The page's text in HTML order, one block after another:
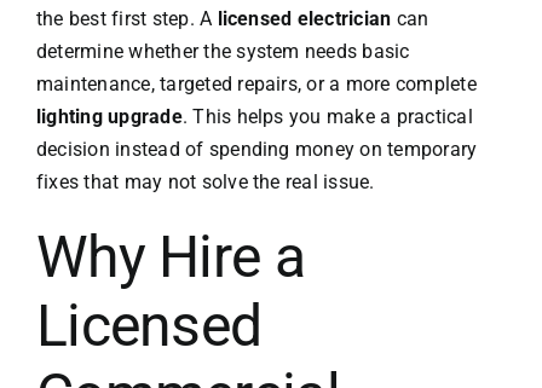
the best first step. A licensed electrician can
determine whether the system needs basic
maintenance, targeted repairs, or a more complete
lighting upgrade. This helps you make a practical
decision instead of spending money on temporary
fixes that may not solve the real issue.
Why Hire a
Licensed